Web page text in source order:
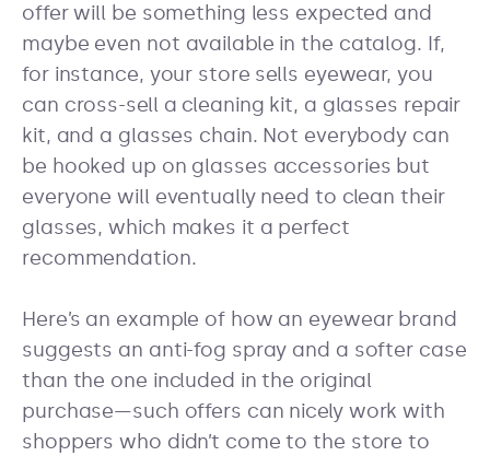
offer will be something less expected and
maybe even not available in the catalog. If,
for instance, your store sells eyewear, you
can cross-sell a cleaning kit, a glasses repair
kit, and a glasses chain. Not everybody can
be hooked up on glasses accessories but
everyone will eventually need to clean their
glasses, which makes it a perfect
recommendation.
Here’s an example of how an eyewear brand
suggests an anti-fog spray and a softer case
than the one included in the original
purchase—such offers can nicely work with
shoppers who didn’t come to the store to